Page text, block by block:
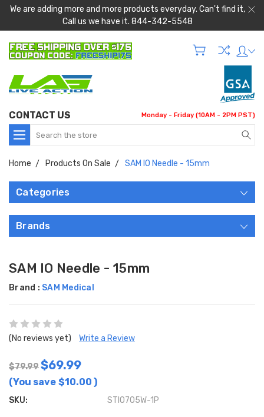
We are adding more and more products everyday. Can't find it,
Call us we have it. 844-342-5548
CONTACT US Monday - Friday (10AM - 2PM PST)
Search
Home Products On Sale SAM IO Needle - 15mm
Categories
Brands
SAM IO Needle - 15mm
Brand : SAM Medical
(No reviews yet) Write a Review
$79.99$69.99
(You save $10.00 )
SKU: STIO705W-1P